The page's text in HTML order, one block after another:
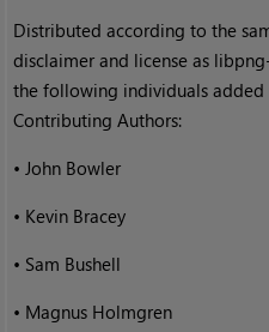
Distributed according to the
disclaimer and license as
the following individuals
Contributing Authors:
•John Bowler
• Kevin Bracey
• Sam Bushell
• Magnus Holmgren